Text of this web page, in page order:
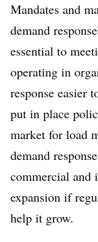
Mandates and
demand
essential to
operating in
response easier
put in place
market for load
demand
commercial and
expansion if
help it grow.